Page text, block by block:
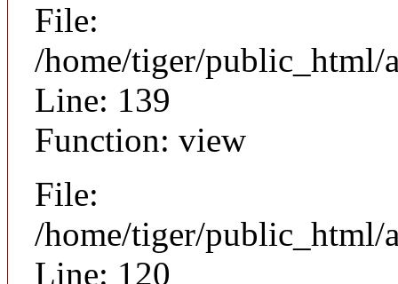
File:
/home/tiger/
Line: 139
Function: view
File:
/home/tiger/public_html/
Line: 120